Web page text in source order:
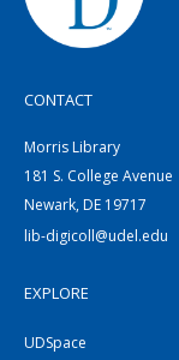
CONTACT
Morris Library
181 S. College Avenue
Newark, DE 19717
lib-digicoll@udel.edu
EXPLORE
UDSpace